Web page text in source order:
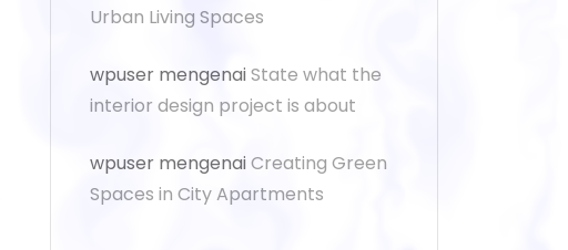
Urban Living Spaces
wpuser mengenaiState what the
interior design project is about
wpuser mengenai Creating Green
Spaces in City Apartments